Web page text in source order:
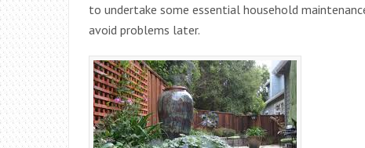
to undertake some essential household
avoid problems later.